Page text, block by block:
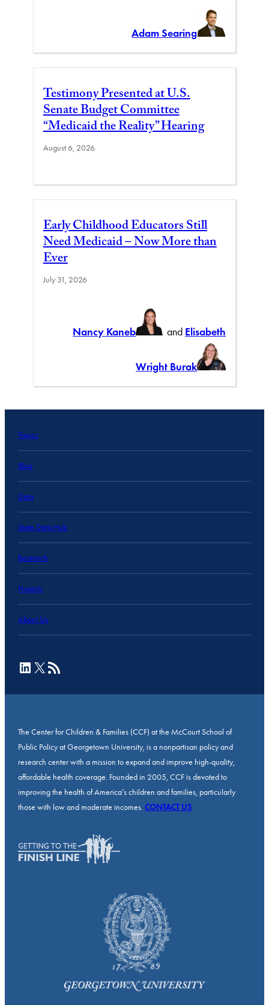
Adam Searing
Testimony Presented at U.S.
Senate Budget Committee
“Medicaid the Reality” Hearing
August 6, 2026
Early Childhood Educators Still
Need Medicaid – Now More than
Ever
July 31, 2026
Nancy Kaneb and Elisabeth
Wright Burak
Topics
Blog
Data
State Data Hub
Research
Projects
About Us
LinkedIn
X RSS Feed
The Center for Children & Families (CCF) at the McCourt School of
Public Policy at Georgetown University, is a nonpartisan policy and
research center with a mission to expand and improve high-quality,
affordable health coverage. Founded in 2005, CCF is devoted to
improving the health of America’s children and families, particularly
those with low and moderate incomes.CONTACT US